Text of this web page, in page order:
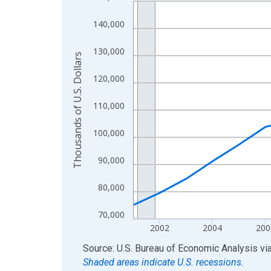
The chart has 1 X axis displaying xAxis. Data
The chart has 2 Y axes displaying Thousands of
70,000
80,000
90,000
100,000
110,000
120,000
130,000
140,000
2002 2004
Thousands of U.S. Dollars
End of interactive chart.
Source: U.S. Bureau of Economic Analysis
Shaded areas indicate U.S. recessions.